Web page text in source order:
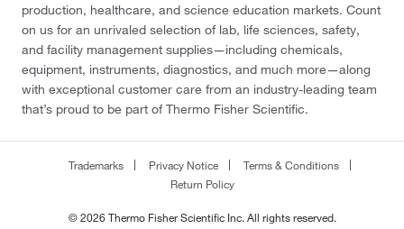
production, healthcare, and science education markets. Count
on us for an unrivaled selection of lab, life sciences, safety,
and facility management supplies—including chemicals,
equipment, instruments, diagnostics, and much more—along
with exceptional customer care from an industry-leading team
that’s proud to be part of Thermo Fisher Scientific.
Trademarks Privacy Notice
Terms & Conditions
Return Policy
© 2026 Thermo Fisher Scientific Inc. All rights reserved.